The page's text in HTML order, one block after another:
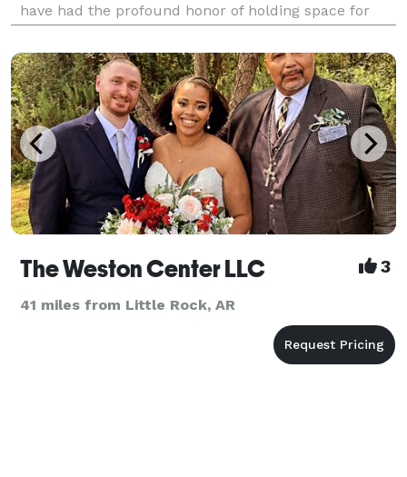
have had the profound honor of holding space for
on their Wedding Day or Vow Renewal! I've been
The Weston Center LLC 3
41 miles from Little Rock, AR